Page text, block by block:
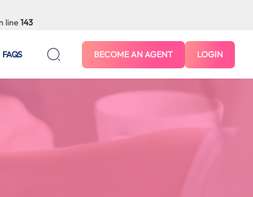
line 143
FAQS BECOME AN AGENT LOGIN